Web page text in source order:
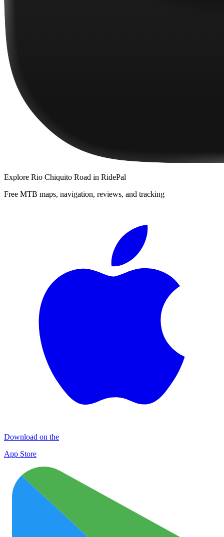
Explore Rio Chiquito Road in RidePal
Free MTB maps, navigation, reviews, and tracking
Download on the
App Store